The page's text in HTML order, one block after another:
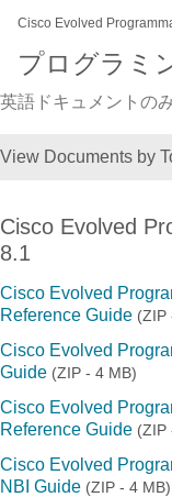
Cisco Evolved
プログラミ
英語ドキュメントの
View Documents by
Cisco Evolved
8.1
Cisco Evolved
Reference Guide (ZIP
Cisco Evolved
Guide (ZIP - 4 MB)
Cisco Evolved
Reference Guide (ZIP
Cisco Evolved
NBI Guide (ZIP - 4 MB)